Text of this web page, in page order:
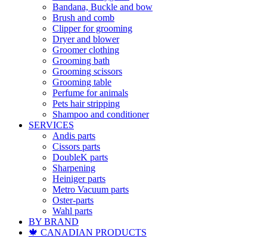
Bandana, Buckle and bow
Brush and comb
Clipper for grooming
Dryer and blower
Groomer clothing
Grooming bath
Grooming scissors
Grooming table
Perfume for animals
Pets hair stripping
Shampoo and conditioner
SERVICES
Andis parts
Cissors parts
DoubleK parts
Sharpening
Heiniger parts
Metro Vacuum parts
Oster-parts
Wahl parts
BY BRAND
🍁 CANADIAN PRODUCTS